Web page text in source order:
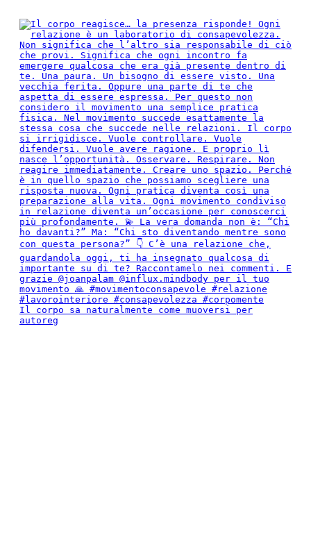
Il corpo sa naturalmente come muoversi per
autoreg